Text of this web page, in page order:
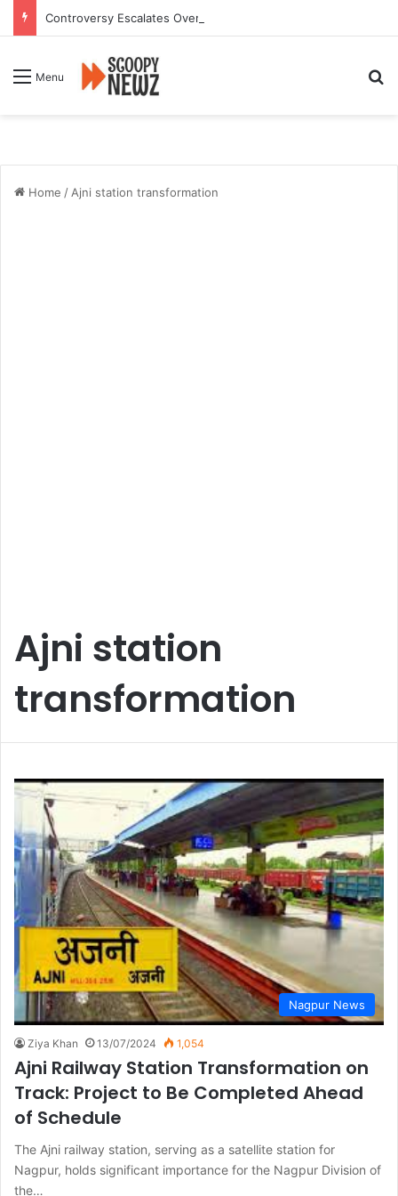
Menu
Home / Ajni station transformation
Ajni station
transformation
Nagpur News
Ziya Khan 13/07/2024 1,054
Ajni Railway Station Transformation on
Track: Project to Be Completed Ahead
of Schedule
The Ajni railway station, serving as a satellite station for
Nagpur, holds significant importance for the Nagpur Division of
the…